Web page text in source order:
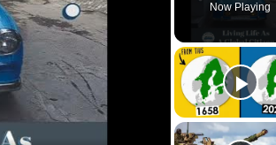
Now Playing